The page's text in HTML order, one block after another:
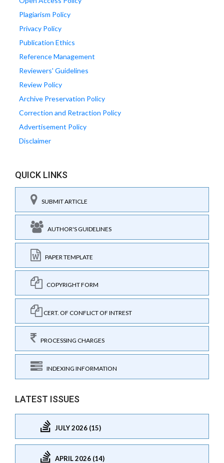
Plagiarism Policy
Privacy Policy
Publication Ethics
Reference Management
Reviewers' Guidelines
Review Policy
Archive Preservation Policy
Correction and Retraction Policy
Advertisement Policy
Disclaimer
QUICK LINKS
SUBMIT ARTICLE
AUTHOR'S GUIDELINES
PAPER TEMPLATE
COPYRIGHT FORM
CERT. OF CONFLICT OF INTREST
PROCESSING CHARGES
INDEXING INFORMATION
LATEST ISSUES
JULY 2026 (15)
APRIL 2026 (14)